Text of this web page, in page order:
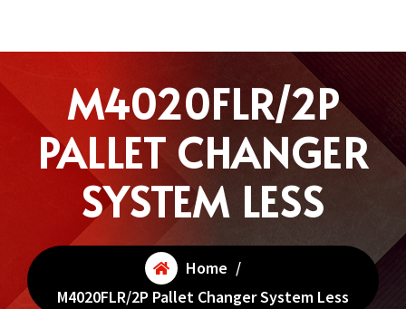
M4020FLR/2P
PALLET CHANGER
SYSTEM LESS
Home /
M4020FLR/2P Pallet Changer System Less